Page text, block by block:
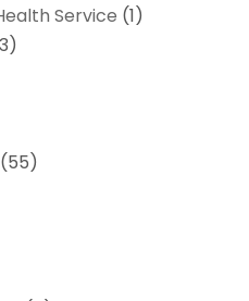
Service (1)